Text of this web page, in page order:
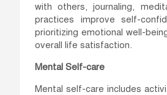
with others, journaling,
practices improve self-
prioritizing emotional well-
overall life satisfaction.
Mental Self-care
Mental self-care includes